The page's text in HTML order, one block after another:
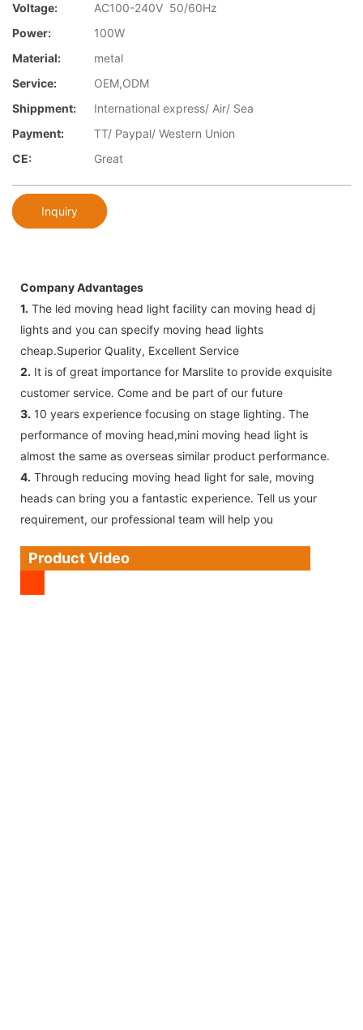
Voltage:
AC100-240V 50/60Hz
Power:
100W
Material:
metal
Service:
OEM,ODM
Shippment:
International express/ Air/ Sea
Payment:
TT/ Paypal/ Western Union
CE:
Great
Inquiry
Company Advantages
1. The led moving head light facility can moving head dj
lights and you can specify moving head lights
cheap.Superior Quality, Excellent Service
2. It is of great importance for Marslite to provide exquisite
customer service. Come and be part of our future
3. 10 years experience focusing on stage lighting. The
performance of moving head,mini moving head light is
almost the same as overseas similar product performance.
4. Through reducing moving head light for sale, moving
heads can bring you a fantastic experience. Tell us your
requirement, our professional team will help you
Product Video